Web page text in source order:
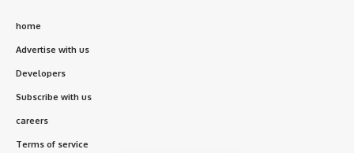
home
Advertise with us
Developers
Subscribe with us
careers
Terms of service